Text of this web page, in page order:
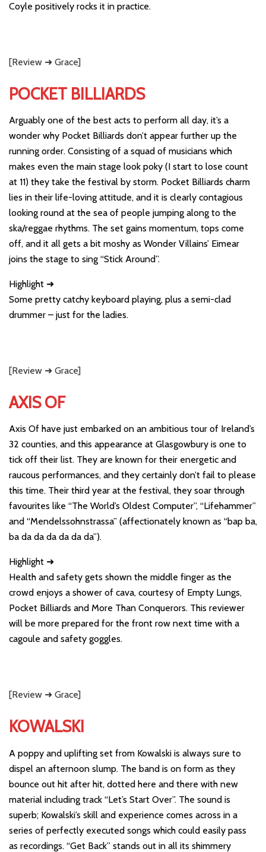
Coyle positively rocks it in practice.
[Review ➜ Grace]
POCKET BILLIARDS
Arguably one of the best acts to perform all day, it’s a
wonder why Pocket Billiards don’t appear further up the
running order. Consisting of a squad of musicians which
makes even the main stage look poky (I start to lose count
at 11) they take the festival by storm. Pocket Billiards charm
lies in their life-loving attitude, and it is clearly contagious
looking round at the sea of people jumping along to the
ska/reggae rhythms. The set gains momentum, tops come
off, and it all gets a bit moshy as Wonder Villains’ Eimear
joins the stage to sing “Stick Around”.
Highlight ➜
Some pretty catchy keyboard playing, plus a semi-clad
drummer – just for the ladies.
[Review ➜ Grace]
AXIS OF
Axis Of have just embarked on an ambitious tour of Ireland’s
32 counties, and this appearance at Glasgowbury is one to
tick off their list. They are known for their energetic and
raucous performances, and they certainly don’t fail to please
this time. Their third year at the festival, they soar through
favourites like “The World’s Oldest Computer”, “Lifehammer”
and “Mendelssohnstrassa” (affectionately known as “bap ba,
ba da da da da da da”).
Highlight ➜
Health and safety gets shown the middle finger as the
crowd enjoys a shower of cava, courtesy of Empty Lungs,
Pocket Billiards and More Than Conquerors. This reviewer
will be more prepared for the front row next time with a
cagoule and safety goggles.
[Review ➜ Grace]
KOWALSKI
A poppy and uplifting set from Kowalski is always sure to
dispel an afternoon slump. The band is on form as they
bounce out hit after hit, dotted here and there with new
material including track “Let’s Start Over”. The sound is
superb; Kowalski’s skill and experience comes across in a
series of perfectly executed songs which could easily pass
as recordings. “Get Back” stands out in all its shimmery